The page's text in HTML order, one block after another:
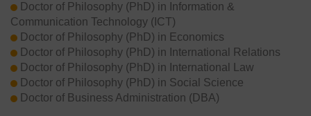
Doctor of Philosophy (PhD) in Information &
Communication Technology (ICT)
Doctor of Philosophy (PhD) in Economics
Doctor of Philosophy (PhD) in International Relations
Doctor of Philosophy (PhD) in International Law
Doctor of Philosophy (PhD) in Social Science
Doctor of Business Administration (DBA)